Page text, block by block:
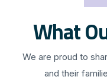
What
We are proud to
and their